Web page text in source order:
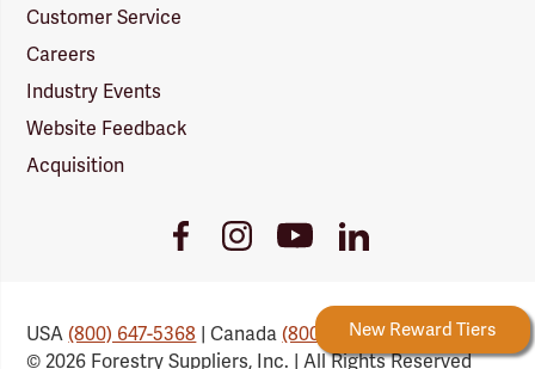
Forestry Rewards New Reward Tiers
Customer Service
Careers
Industry Events
Website Feedback
Acquisition
FacebookInstagramYoutubeLinkedIn
USA(800) 647-5368 | Canada(800) 647-6450
© 2026 Forestry Suppliers, Inc. | All Rights Reserved